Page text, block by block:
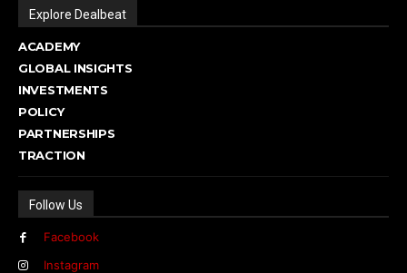
Explore Dealbeat
ACADEMY
GLOBAL INSIGHTS
INVESTMENTS
POLICY
PARTNERSHIPS
TRACTION
Follow Us
Facebook
Instagram